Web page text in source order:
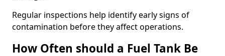
Regular inspections help identify early signs of
contamination before they affect operations.
How Often should a Fuel Tank Be